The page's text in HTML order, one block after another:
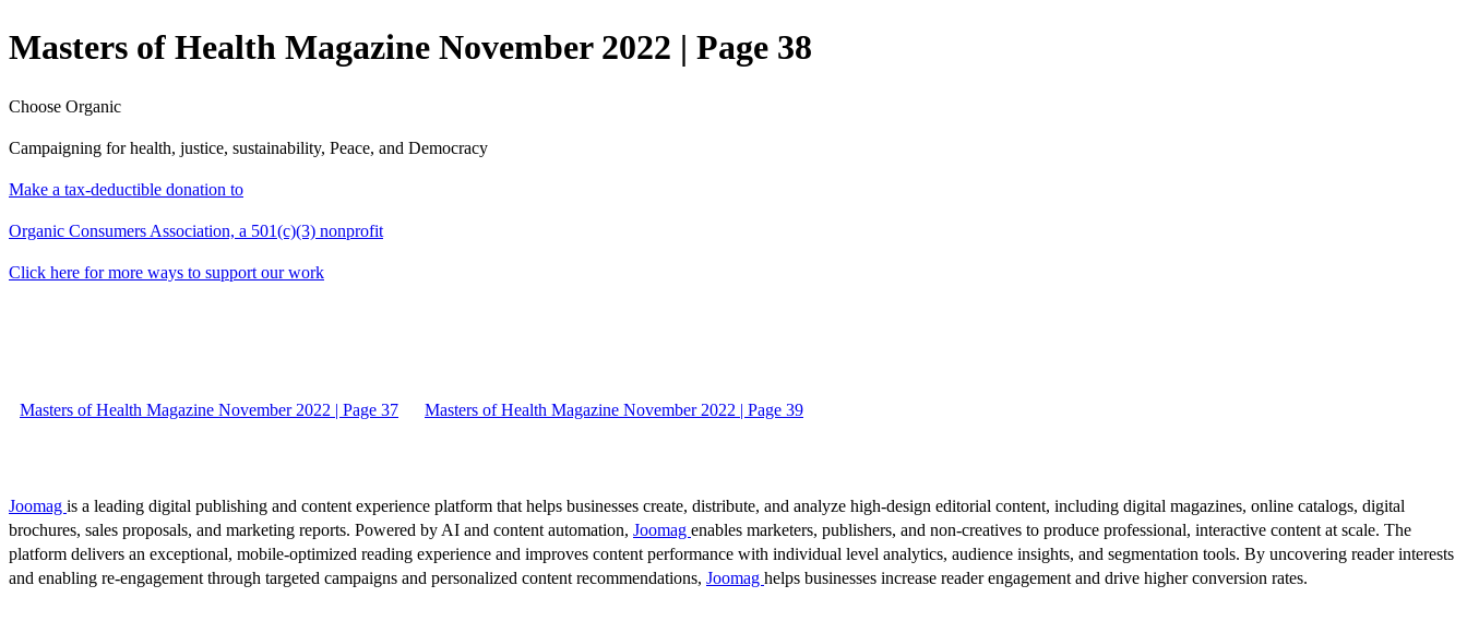
Masters of Health Magazine November 2022 | Page 38
Choose Organic
Campaigning for health, justice, sustainability, Peace, and Democracy
Make a tax-deductible donation to
Organic Consumers Association, a 501(c)(3) nonprofit
Click here for more ways to support our work
Masters of Health Magazine November 2022 | Page 37 Masters of Health Magazine November 2022 | Page 39
Joomag is a leading digital publishing and content experience platform that helps businesses create, distribute, and analyze high-design editorial content, including digital magazines, online catalogs, digital
brochures, sales proposals, and marketing reports. Powered by AI and content automation, Joomag enables marketers, publishers, and non-creatives to produce professional, interactive content at scale. The
platform delivers an exceptional, mobile-optimized reading experience and improves content performance with individual level analytics, audience insights, and segmentation tools. By uncovering reader interests
and enabling re-engagement through targeted campaigns and personalized content recommendations, Joomag helps businesses increase reader engagement and drive higher conversion rates.